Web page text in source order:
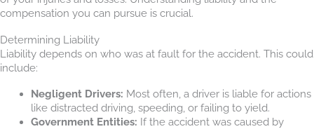
compensation you can pursue is crucial.
Determining Liability
Liability depends on who was at fault for the accident. This could
include:
Negligent Drivers: Most often, a driver is liable for actions
like distracted driving, speeding, or failing to yield.
Government Entities: If the accident was caused by